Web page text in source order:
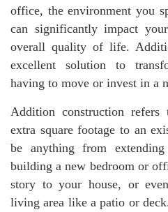
office, the environment you
can significantly impact
overall quality of life.
excellent solution to
having to move or invest in a
Addition construction
extra square footage to an
be anything from
building a new bedroom or
story to your house, or
living area like a patio or